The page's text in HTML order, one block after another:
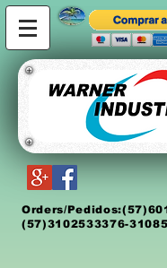
Orders/Pedidos:(57)
(57)3102533376-